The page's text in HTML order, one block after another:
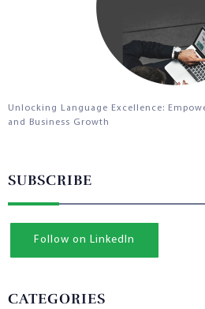
Unlocking Language Excellence:
and Business Growth
SUBSCRIBE
Follow on LinkedIn
CATEGORIES